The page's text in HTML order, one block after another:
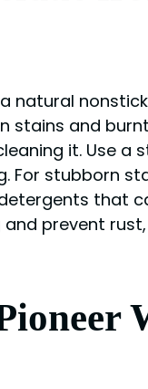
natural
stains and
it. Use a
For stubborn
that
prevent